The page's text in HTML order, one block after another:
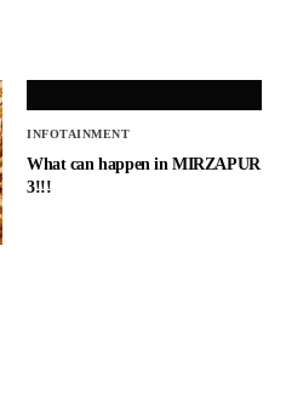
INFOTAINMENT
What can happen in MIRZAPUR
3!!!